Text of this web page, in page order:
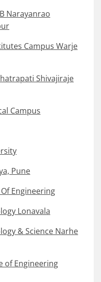
Narayanrao
Campus Warje
Shivajiraje
Campus
Pune
Engineering
Lonavala
& Science Narhe
of Engineering